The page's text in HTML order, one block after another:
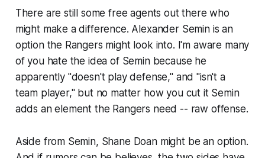
There are still some free agents out there who
might make a difference. Alexander Semin is an
option the Rangers might look into. I'm aware many
of you hate the idea of Semin because he
apparently "doesn't play defense," and "isn't a
team player," but no matter how you cut it Semin
adds an element the Rangers need -- raw offense.
Aside from Semin, Shane Doan might be an option.